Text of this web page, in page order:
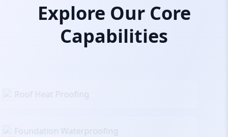
Explore Our Core
Capabilities
Roof Heat Proofing
Foundation Waterproofing